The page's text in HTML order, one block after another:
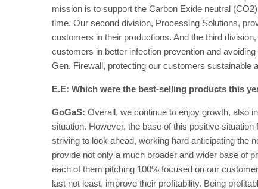
mission is to support the Carbon Exide neutral
time. Our second division, Processing Solutions,
customers in their productions. And the third
customers in better infection prevention and
Gen. Firewall, protecting our customers sustainable
E.E: Which were the best-selling products this
GoGaS: Overall, we continue to enjoy growth, also
situation. However, the base of this positive
striving to look ahead, working hard anticipating the
provide not only a much broader and wider base of
each of them pitching 100% focused on our
last not least, improve their profitability. Being